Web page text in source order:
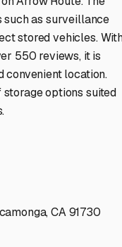
as surveillance
stored vehicles.
550 reviews, it is
convenient location.
options suited
CA 91730